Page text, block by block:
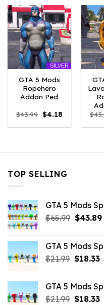
SILVER
GTA 5 Mods
Ropehero
Addon Ped
$43.99 Original
price
was:
$4.18Current
is:
$
TOP SELLING
GTA 5 Mods
$65.99 Original
$65.99.
$43.89
GTA 5 Mods
$21.99 Original
$21.99.
$18.33
GTA 5 Mods
$21.99 Original
$18.33